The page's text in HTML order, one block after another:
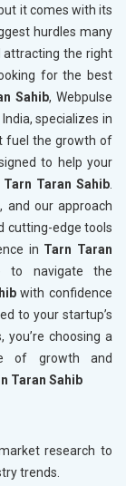
it comes with its
hurdles many
attracting the right
for the best
Sahib, Webpulse
specializes in
fuel the growth of
to help your
Tarn Taran Sahib
and our approach
cutting-edge tools
in Tarn Taran
to navigate the
with confidence
to your startup’s
you’re choosing a
of growth and
Taran Sahib
research to
trends.